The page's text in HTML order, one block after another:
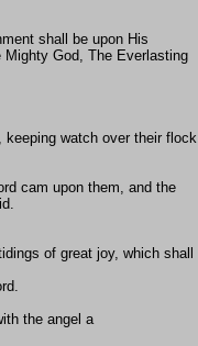
shall be upon His
Mighty God, The Everlasting
keeping watch over their flock
cam upon them, and the
of great joy, which shall
the angel a